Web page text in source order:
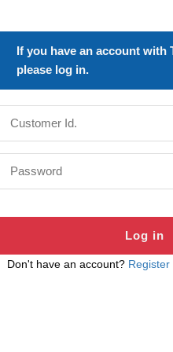
If you have an account with
please log in.
Don't have an account? Register